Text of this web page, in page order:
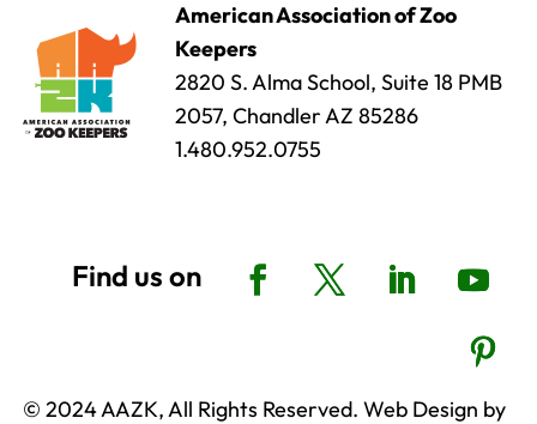
American Association of Zoo
Keepers
2820 S. Alma School, Suite 18 PMB
2057, Chandler AZ 85286
1.480.952.0755
© 2024 AAZK, All Rights Reserved. Web Design by